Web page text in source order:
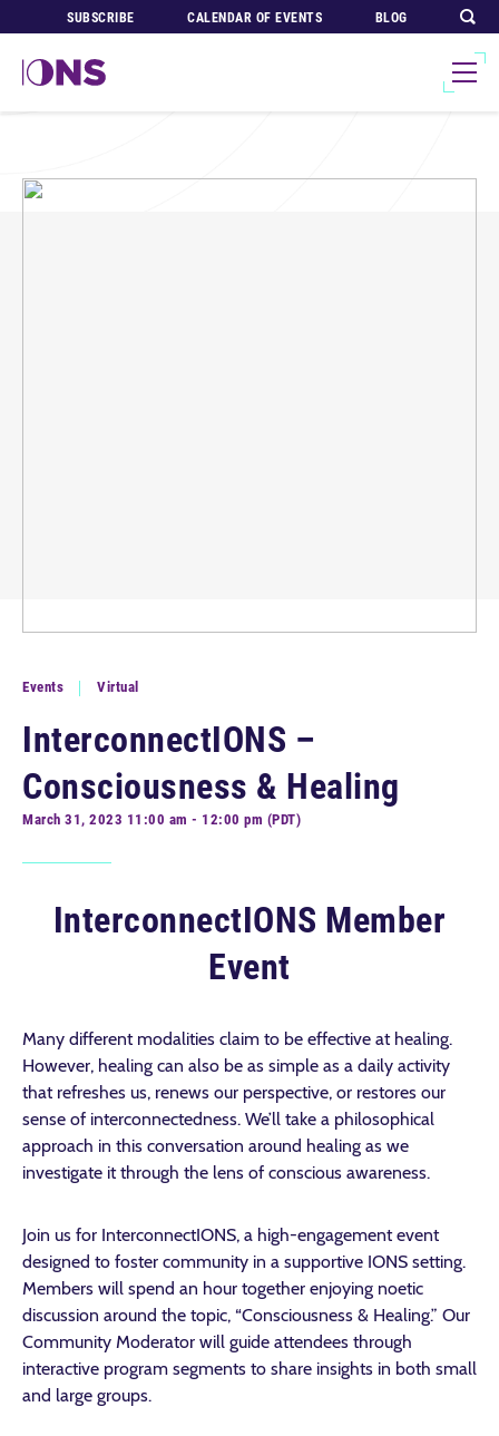
SUBSCRIBE CALENDAR OF EVENTS BLOG
Events Virtual
InterconnectIONS –
Consciousness & Healing
March 31, 2023 11:00 am - 12:00 pm (PDT)
InterconnectIONS Member
Event
Many different modalities claim to be effective at healing.
However, healing can also be as simple as a daily activity
that refreshes us, renews our perspective, or restores our
sense of interconnectedness. We’ll take a philosophical
approach in this conversation around healing as we
investigate it through the lens of conscious awareness.
Join us for InterconnectIONS, a high-engagement event
designed to foster community in a supportive IONS setting.
Members will spend an hour together enjoying noetic
discussion around the topic, “Consciousness & Healing.” Our
Community Moderator will guide attendees through
interactive program segments to share insights in both small
and large groups.